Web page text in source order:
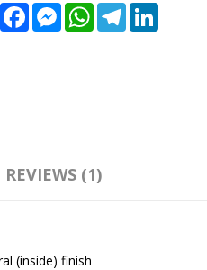
FacebookMessenger
WhatsAppTelegramLinkedIn
REVIEWS (1)
(inside) finish